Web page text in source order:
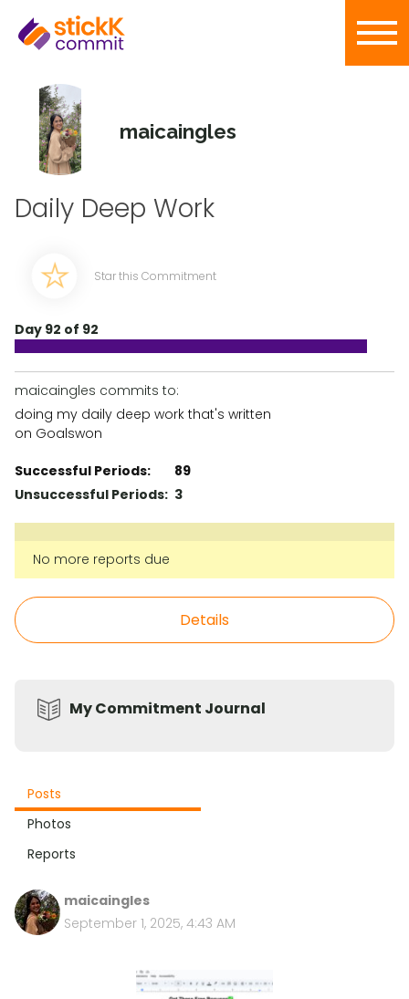
maicaingles
Daily Deep Work
Star this Commitment
Day 92 of 92
maicaingles commits to:
doing my daily deep work that's written
on Goalswon
Successful Periods:
89
Unsuccessful Periods: 3
No more reports due
Details
My Commitment Journal
Posts
Photos
Reports
maicaingles
September 1, 2025, 4:43 AM